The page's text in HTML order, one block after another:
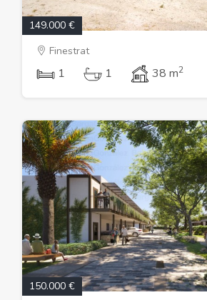
149.000 €
Finestrat
1 1 38 m2
150.000 €